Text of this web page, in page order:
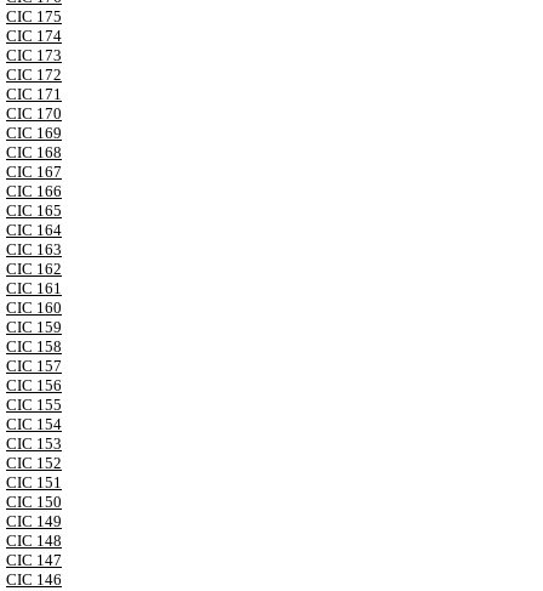
CIC 175
CIC 174
CIC 173
CIC 172
CIC 171
CIC 170
CIC 169
CIC 168
CIC 167
CIC 166
CIC 165
CIC 164
CIC 163
CIC 162
CIC 161
CIC 160
CIC 159
CIC 158
CIC 157
CIC 156
CIC 155
CIC 154
CIC 153
CIC 152
CIC 151
CIC 150
CIC 149
CIC 148
CIC 147
CIC 146